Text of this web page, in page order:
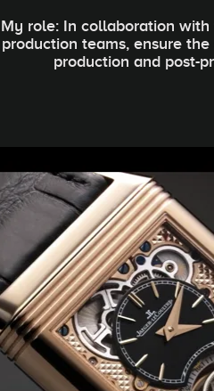
My role: In collaboration
production teams, ensure
production and post-